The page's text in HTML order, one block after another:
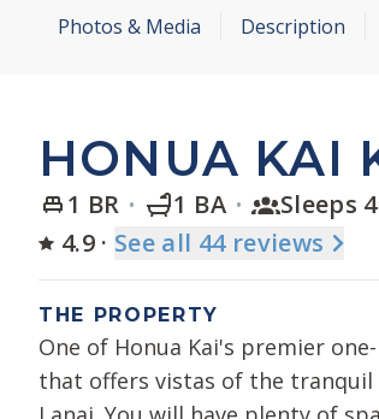
Photos & Media Description
HONUA KAI
1 BR 1 BA Sleeps 4
4.9· See all 44 reviews
THE PROPERTY
One of Honua Kai's premier
that offers vistas of the tranquil